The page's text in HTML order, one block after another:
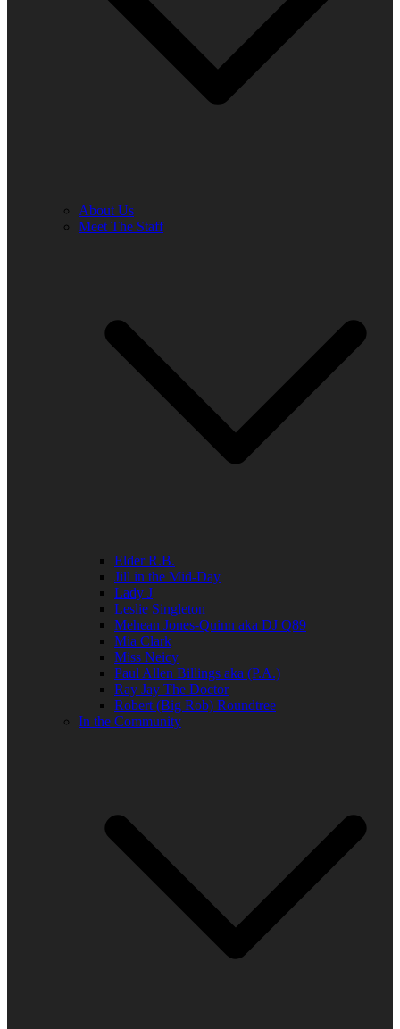
About Us
Meet The Staff
Elder R.B.
Jill in the Mid-Day
Lady J
Leslie Singleton
Mehean Jones-Quinn aka DJ Q89
Mia Clark
Miss Neicy
Paul Allen Billings aka (P.A.)
Ray Jay The Doctor
Robert (Big Rob) Roundtree
In the Community